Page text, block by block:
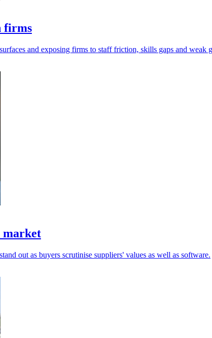
firms
and exposing firms to staff friction, skills gaps and weak
market
out as buyers scrutinise suppliers' values as well as software.